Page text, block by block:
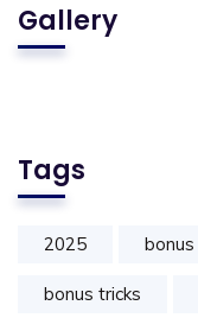
Gallery
Tags
2025 bonus
bonus tricks